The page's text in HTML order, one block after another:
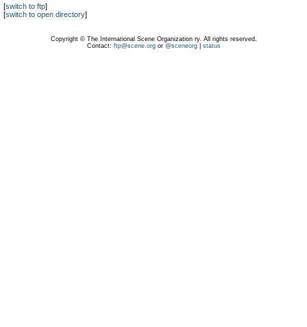
[switch to ftp]
[switch to open directory]
Copyright © The International Scene Organization ry. All rights reserved.
Contact: ftp@scene.orgor @sceneorg| status